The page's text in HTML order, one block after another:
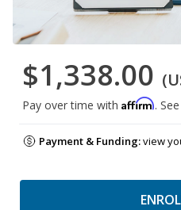
$1,338.00
Pay over time with Affirm.
Payment & Funding:view